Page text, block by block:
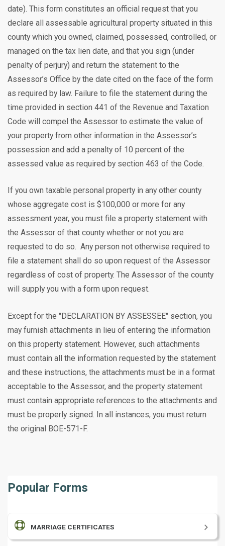
date). This form constitutes an official request that you
declare all assessable agricultural property situated in this
county which you owned, claimed, possessed, controlled, or
managed on the tax lien date, and that you sign (under
penalty of perjury) and return the statement to the
Assessor’s Office by the date cited on the face of the form
as required by law. Failure to file the statement during the
time provided in section 441 of the Revenue and Taxation
Code will compel the Assessor to estimate the value of
your property from other information in the Assessor’s
possession and add a penalty of 10 percent of the
assessed value as required by section 463 of the Code.
If you own taxable personal property in any other county
whose aggregate cost is $100,000 or more for any
assessment year, you must file a property statement with
the Assessor of that county whether or not you are
requested to do so. Any person not otherwise required to
file a statement shall do so upon request of the Assessor
regardless of cost of property. The Assessor of the county
will supply you with a form upon request.
Except for the "DECLARATION BY ASSESSEE" section, you
may furnish attachments in lieu of entering the information
on this property statement. However, such attachments
must contain all the information requested by the statement
and these instructions, the attachments must be in a format
acceptable to the Assessor, and the property statement
must contain appropriate references to the attachments and
must be properly signed. In all instances, you must return
the original BOE-571-F.
Popular Forms
MARRIAGE CERTIFICATES